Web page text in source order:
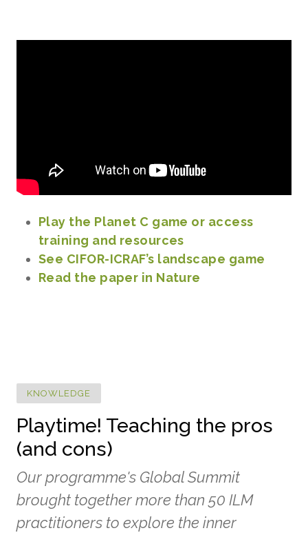
Play the Planet C game or access
training and resources
See CIFOR-ICRAF’s landscape game
Read the paper in Nature
KNOWLEDGE
Playtime! Teaching the pros
(and cons)
Our programme's Global Summit
brought together more than 50 ILM
practitioners to explore the inner